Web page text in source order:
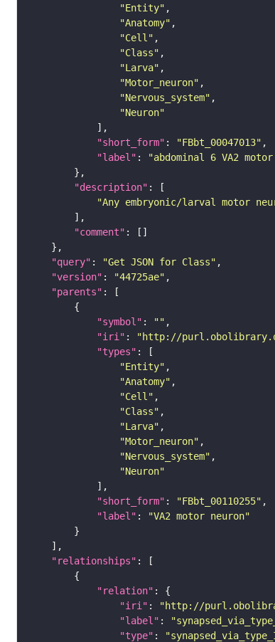
"Entity"
"Anatomy"
"Cell"
"Class"
"Larva"
"Motor_neuron"
"Nervous_system"
"Neuron"
"short_form" : "FBbt_00047013"
"label" :
"abdominal 6 VA2
"description"
"Any embryonic/larval motor
"comment"
"query" : "Get JSON for Class"
"version" : "44725ae"
"parents"
"symbol" : ""
"iri" : "http://
"types"
"Entity"
"Anatomy"
"Cell"
"Class"
"Larva"
"Motor_neuron"
"Nervous_system"
"Neuron"
"short_form" : "FBbt_00110255"
"label" :
"VA2 motor neuron"
"relationships"
"relation"
"iri" : "http://
"label" :
"type" :